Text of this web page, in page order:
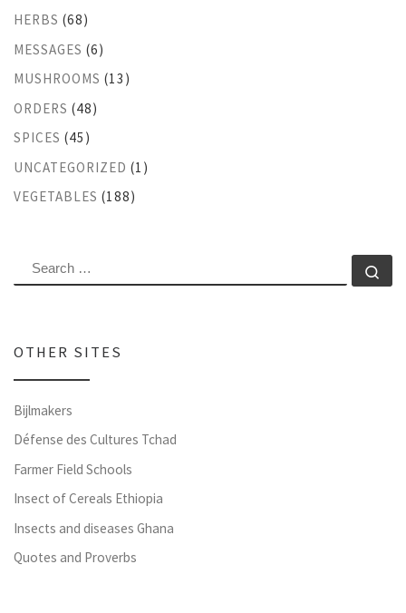
HERBS (68)
MESSAGES (6)
MUSHROOMS (13)
ORDERS (48)
SPICES (45)
UNCATEGORIZED (1)
VEGETABLES (188)
SEARCH
OTHER SITES
Bijlmakers
Défense des Cultures Tchad
Farmer Field Schools
Insect of Cereals Ethiopia
Insects and diseases Ghana
Quotes and Proverbs